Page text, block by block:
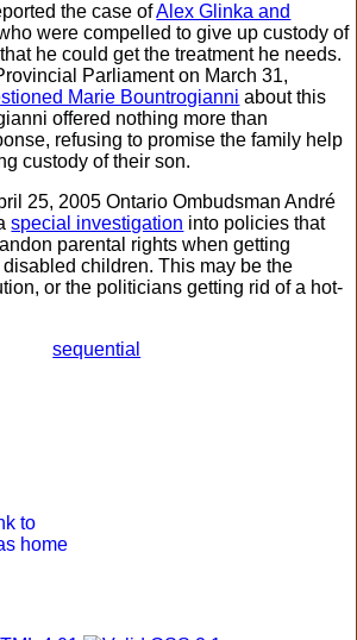
the case ofAlex Glinka and
were compelled to give up custody of
he could get the treatment he needs.
Parliament on March 31,
Marie Bountrogianni about this
offered nothing more than
refusing to promise the family help
custody of their son.
25, 2005 Ontario Ombudsman André
special investigation into policies that
parental rights when getting
children. This may be the
or the politicians getting rid of a hot-
sequential